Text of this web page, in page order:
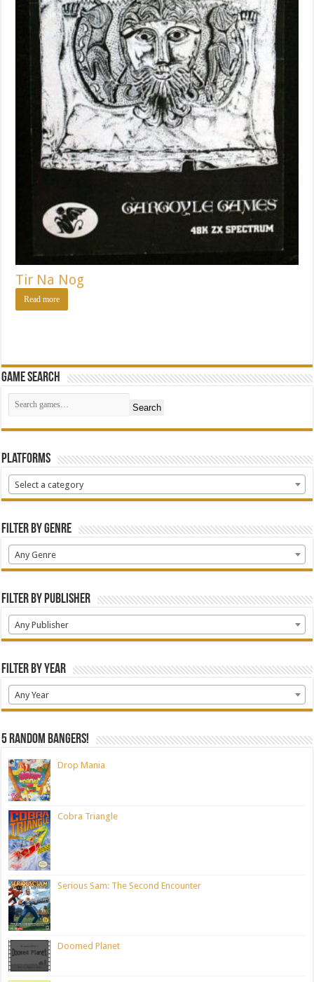
Tir Na Nog
Read more
Game Search
Search
Platforms
Select a category
Filter by Genre
Any Genre
Filter by Publisher
Any Publisher
Filter by Year
Any Year
5 random bangers!
Drop Mania
Cobra Triangle
Serious Sam: The Second Encounter
Doomed Planet